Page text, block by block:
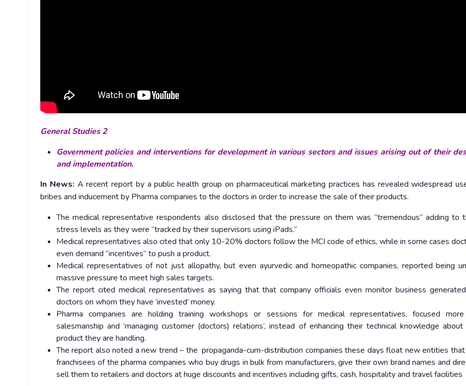
General Studies 2
Government policies and interventions for development in various sectors and issues arising out of their
and implementation.
In News: A recent report by a public health group on pharmaceutical marketing practices has revealed widespread
bribes and inducement by Pharma companies to the doctors in order to increase the sale of their products.
The medical representative respondents also disclosed that the pressure on them was “tremendous” adding to
stress levels as they were “tracked by their supervisors using iPads.”
Medical representatives also cited that only 10-20% doctors follow the MCI code of ethics, while in some cases
even demand “incentives” to push a product.
Medical representatives of not just allopathy, but even ayurvedic and homeopathic companies, reported being
massive pressure to meet high sales targets.
The report cited medical representatives as saying that that company officials even monitor business
doctors on whom they have ‘invested’ money.
Pharma companies are holding training workshops or sessions for medical representatives, focused
salesmanship and ‘managing customer (doctors) relations’, instead of enhancing their technical knowledge
product they are handling.
The report also noted a new trend – the propaganda-cum-distribution companies these days float new entities that
franchisees of the pharma companies who buy drugs in bulk from manufacturers, give their own brand names and
sell them to retailers and doctors at huge discounts and incentives including gifts, cash, hospitality and travel facilities